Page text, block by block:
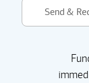
Send &